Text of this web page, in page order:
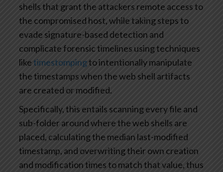
shells that grant the attackers remote access to
the compromised host, while taking steps to
evade signature-based detection and
complicate forensic timelines using techniques
liketimestompingto intentionally manipulate
the timestamps when the web shell artifacts
are created or modified.
Specifically, this entails scanning every file and
sub-folder around where the web shells are
placed, calculating the median last-modified
timestamp, and overwriting their own creation
and modification times to match that value, thus